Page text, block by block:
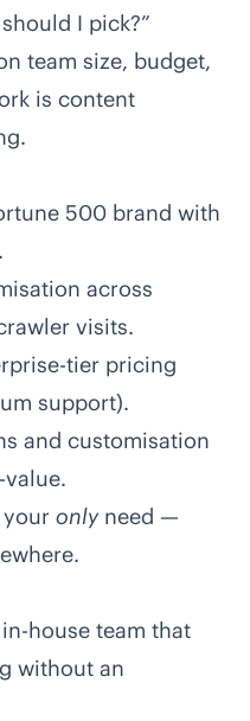
I pick?”
team size, budget,
is content
500 brand with
across
visits.
tier pricing
support).
and customisation
onlyneed —
in-house team that
without an